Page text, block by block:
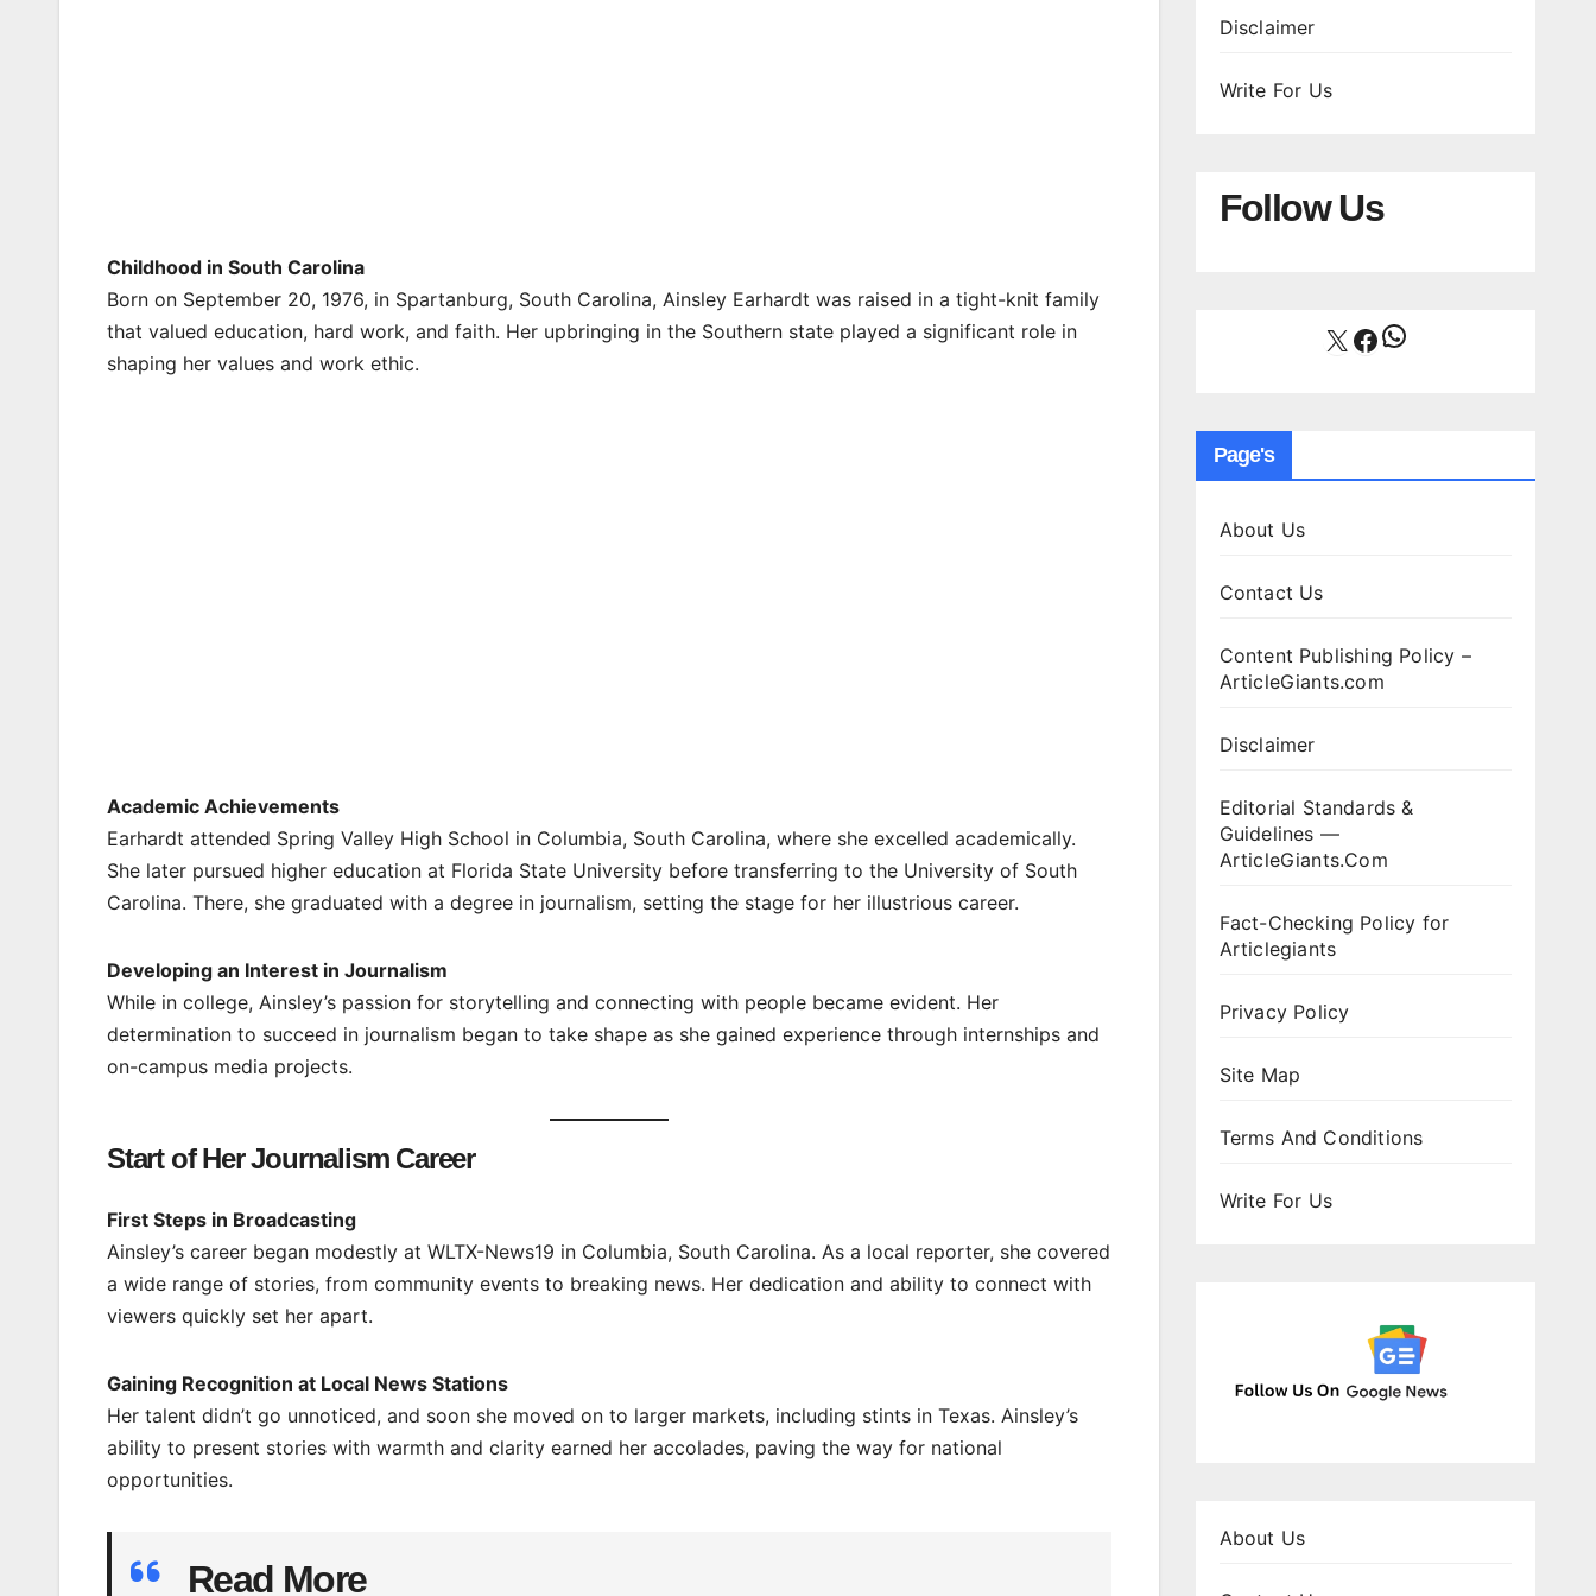
Childhood in South Carolina
Born on September 20, 1976, in Spartanburg, South Carolina, Ainsley Earhardt was raised in a tight-knit family
that valued education, hard work, and faith. Her upbringing in the Southern state played a significant role in
shaping her values and work ethic.
Academic Achievements
Earhardt attended Spring Valley High School in Columbia, South Carolina, where she excelled academically.
She later pursued higher education at Florida State University before transferring to the University of South
Carolina. There, she graduated with a degree in journalism, setting the stage for her illustrious career.
Developing an Interest in Journalism
While in college, Ainsley’s passion for storytelling and connecting with people became evident. Her
determination to succeed in journalism began to take shape as she gained experience through internships and
on-campus media projects.
Start of Her Journalism Career
First Steps in Broadcasting
Ainsley’s career began modestly at WLTX-News19 in Columbia, South Carolina. As a local reporter, she covered
a wide range of stories, from community events to breaking news. Her dedication and ability to connect with
viewers quickly set her apart.
Gaining Recognition at Local News Stations
Her talent didn’t go unnoticed, and soon she moved on to larger markets, including stints in Texas. Ainsley’s
ability to present stories with warmth and clarity earned her accolades, paving the way for national
opportunities.
Read More
Disclaimer
Write For Us
Follow Us
X Facebook
WhatsApp
Page's
About Us
Contact Us
Content Publishing Policy –
ArticleGiants.com
Disclaimer
Editorial Standards &
Guidelines —
ArticleGiants.Com
Fact-Checking Policy for
Articlegiants
Privacy Policy
Site Map
Terms And Conditions
Write For Us
About Us